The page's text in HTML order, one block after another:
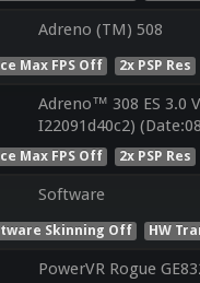
Adreno (TM) 508
Max FPS Off 2x PSP Res
Adreno™ 308 ES 3.0
I22091d40c2)
Max FPS Off 2x PSP Res
Software
Skinning Off HW
PowerVR Rogue